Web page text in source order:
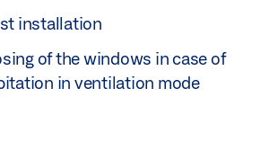
installation
of the windows in case of
in ventilation mode